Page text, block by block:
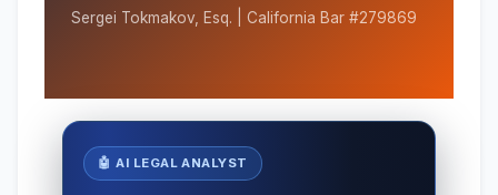
Sergei Tokmakov, Esq. | California Bar #279869
🤖 AI LEGAL ANALYST